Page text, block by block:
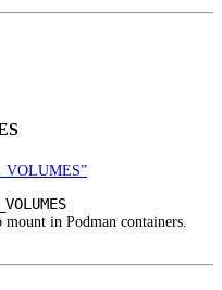
in Podman containers.